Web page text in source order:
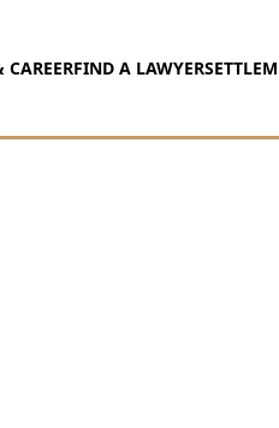
CAREERFIND A LAWYER